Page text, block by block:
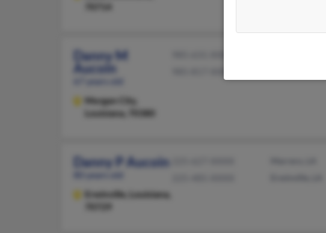
Danny M
Aucoin
Morgan City,
Louisiana, 70380
Danny P Aucoin
Erwinville,
Louisiana,